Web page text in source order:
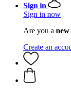
Sign in
Sign in now
Are you a new
Create an